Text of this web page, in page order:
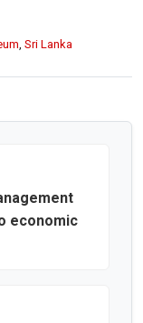
Sri Lanka
economic